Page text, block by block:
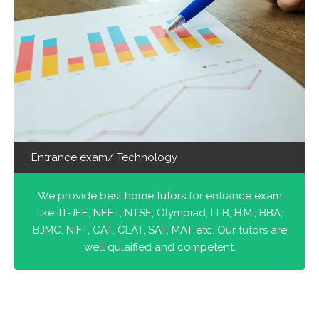
Entrance exam/ Technology
We provide best home tutors for entrance exam
like IIT-JEE, NEET, NTSE, Olympiad, LLB, H.M., BBA,
BJMC, NIFT, CAT, CLAT, SAT, MAT etc. Our tutors are
well qulaified and competent.